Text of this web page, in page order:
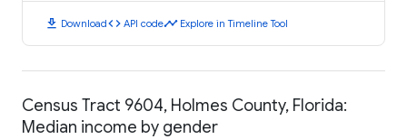
download Downloadcode API codetimeline Explore in Timeline Tool
Census Tract 9604, Holmes County, Florida:
Median income by gender